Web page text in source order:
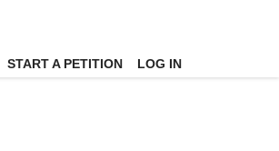
START A PETITION LOG IN